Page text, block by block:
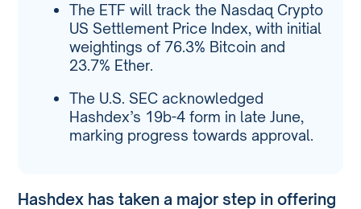
The ETF will track the Nasdaq Crypto
US Settlement Price Index, with initial
weightings of 76.3% Bitcoin and
23.7% Ether.
The U.S. SEC acknowledged
Hashdex’s 19b-4 form in late June,
marking progress towards approval.
Hashdex has taken a major step in offering